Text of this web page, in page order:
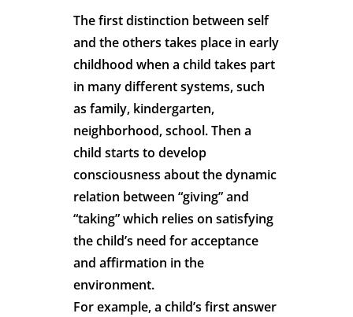
The first distinction between self
and the others takes place in early
childhood when a child takes part
in many different systems, such
as family, kindergarten,
neighborhood, school. Then a
child starts to develop
consciousness about the dynamic
relation between “giving” and
“taking” which relies on satisfying
the child’s need for acceptance
and affirmation in the
environment.
For example, a child’s first answer